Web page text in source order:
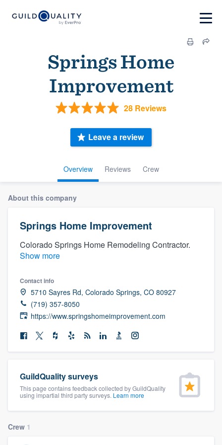
Springs Home
Improvement
28 Reviews
Overview Reviews Crew
Leave a review
About this company
Springs Home Improvement
Colorado Springs Home Remodeling Contractor.
Show more
Contact info
5710 Sayres Rd, Colorado Springs, CO 80927
(719) 357-8050
https://www.springshomeimprovement.com
GuildQuality surveys
This page contains feedback collected by GuildQuality
using impartial third party surveys. Learn more
Crew 1
Welcome to our